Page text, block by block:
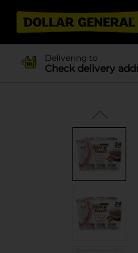
Delivering to
Check delivery